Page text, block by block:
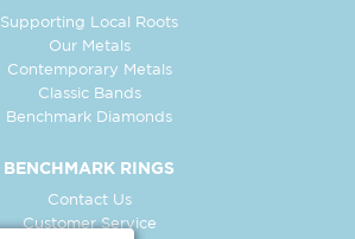
Supporting Local Roots
Our Metals
Contemporary Metals
Classic Bands
Benchmark Diamonds
BENCHMARK RINGS
Contact Us
Customer Service